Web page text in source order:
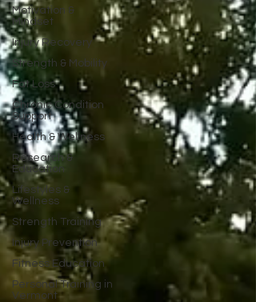
Motivation &
Mindset
Injury Recovery
Strength & Mobility
Fat Loss
Chronic Condition
Support
Health & Wellness
Research &
Education
Lifestyles &
Wellness
Strength Training
Injury Prevention
Fitness Education
Personal Training in
Vermont